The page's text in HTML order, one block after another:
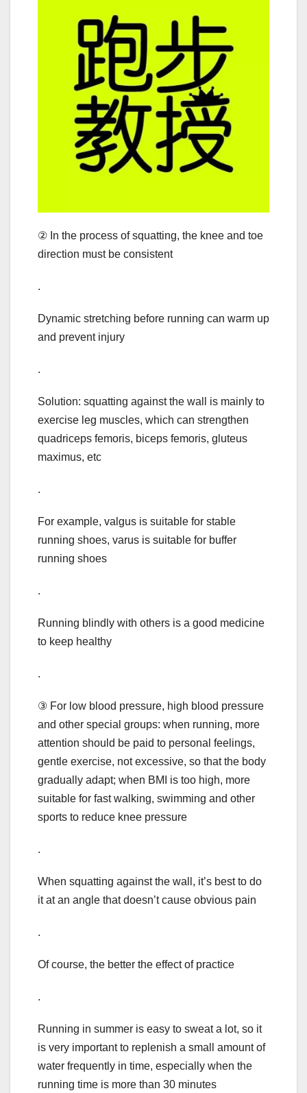
② In the process of squatting, the knee and toe
direction must be consistent
.
Dynamic stretching before running can warm up
and prevent injury
.
Solution: squatting against the wall is mainly to
exercise leg muscles, which can strengthen
quadriceps femoris, biceps femoris, gluteus
maximus, etc
.
For example, valgus is suitable for stable
running shoes, varus is suitable for buffer
running shoes
.
Running blindly with others is a good medicine
to keep healthy
.
③ For low blood pressure, high blood pressure
and other special groups: when running, more
attention should be paid to personal feelings,
gentle exercise, not excessive, so that the body
gradually adapt; when BMI is too high, more
suitable for fast walking, swimming and other
sports to reduce knee pressure
.
When squatting against the wall, it’s best to do
it at an angle that doesn’t cause obvious pain
.
Of course, the better the effect of practice
.
Running in summer is easy to sweat a lot, so it
is very important to replenish a small amount of
water frequently in time, especially when the
running time is more than 30 minutes